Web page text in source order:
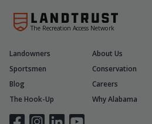
The Recreation Access Network
Landowners About Us
Sportsmen
Conservation
Blog
Careers
The Hook-Up
Why Alabama